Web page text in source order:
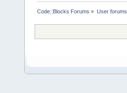
Code::Blocks Forums » User forums